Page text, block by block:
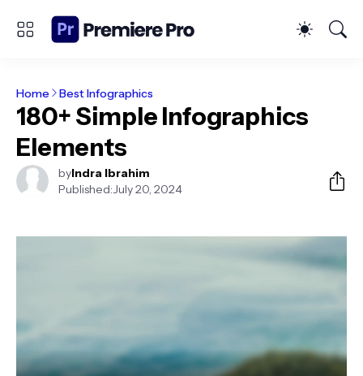
Home Best Infographics
180+ Simple Infographics
Elements
byIndra Ibrahim
Published:July 20, 2024